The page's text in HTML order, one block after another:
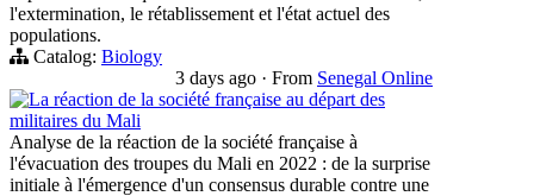
l'extermination, le rétablissement et l'état actuel des
populations.
Catalog: Biology
3 days ago · From Senegal Online
La réaction de la société française au départ des
militaires du Mali
Analyse de la réaction de la société française à
l'évacuation des troupes du Mali en 2022 : de la surprise
initiale à l'émergence d'un consensus durable contre une